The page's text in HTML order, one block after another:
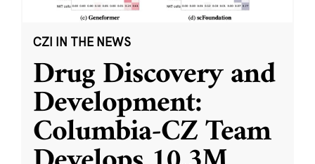
CZI IN THE NEWS
Drug Discovery and
Development:
Columbia-CZ Team